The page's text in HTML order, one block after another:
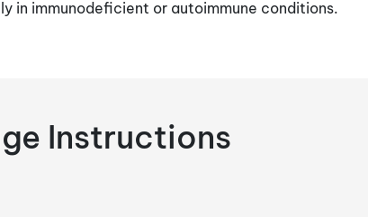
in immunodeficient or autoimmune conditions.
Instructions